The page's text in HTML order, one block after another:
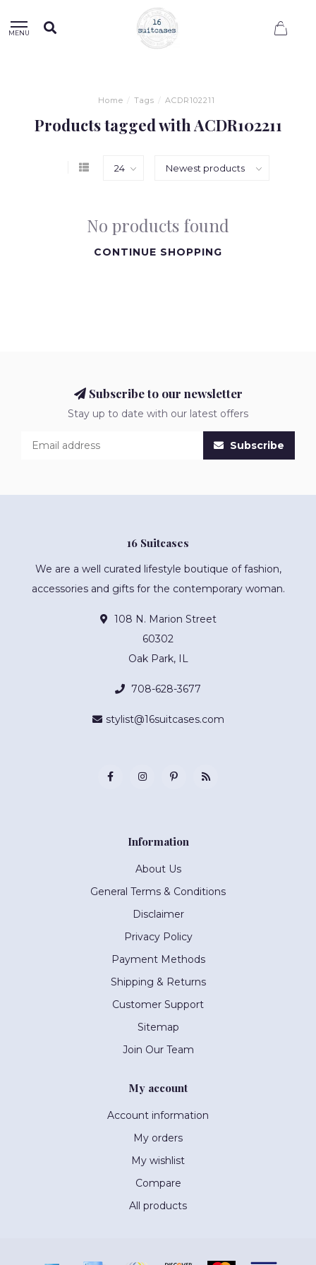
MENU
Home / Tags / ACDR102211
Products tagged with ACDR102211
No products found
CONTINUE SHOPPING
Subscribe to our newsletter
Stay up to date with our latest offers
Subscribe
16 Suitcases
We are a well curated lifestyle boutique of fashion,
accessories and gifts for the contemporary woman.
108 N. Marion Street
60302
Oak Park, IL
708-628-3677
stylist@16suitcases.com
Information
About Us
General Terms & Conditions
Disclaimer
Privacy Policy
Payment Methods
Shipping & Returns
Customer Support
Sitemap
Join Our Team
My account
Account information
My orders
My wishlist
Compare
All products